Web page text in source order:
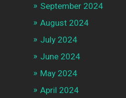
September 2024
August 2024
July 2024
June 2024
May 2024
April 2024